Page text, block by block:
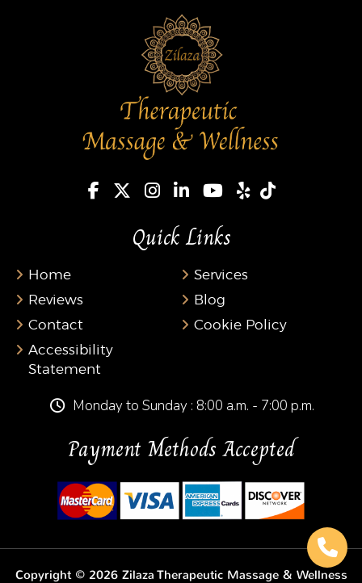
Quick Links
Home
Services
Reviews
Blog
Contact
Cookie Policy
Accessibility
Statement
Monday to Sunday : 8:00 a.m. - 7:00 p.m.
Payment Methods Accepted
Copyright © 2026 Zilaza Therapeutic Massage & Wellness